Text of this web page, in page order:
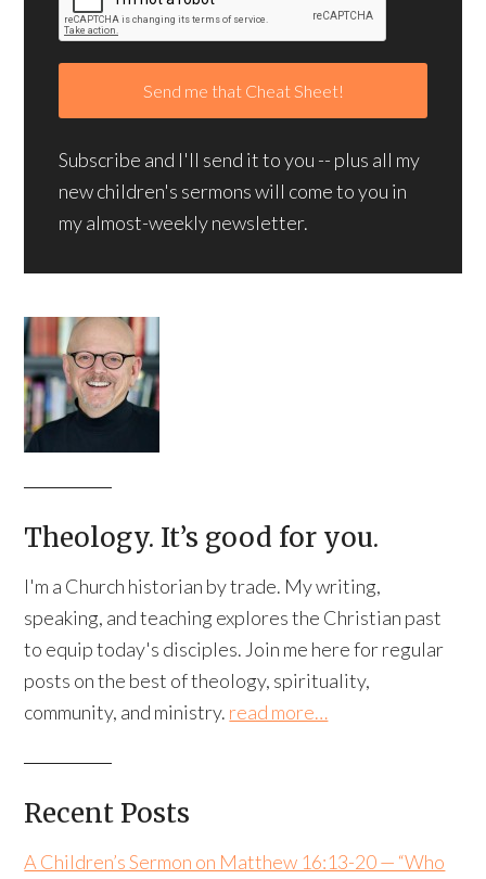
Subscribe and I'll send it to you -- plus all my
new children's sermons will come to you in
my almost-weekly newsletter.
Theology. It’s good for you.
I'm a Church historian by trade. My writing,
speaking, and teaching explores the Christian past
to equip today's disciples. Join me here for regular
posts on the best of theology, spirituality,
community, and ministry. read more…
Recent Posts
A Children’s Sermon on Matthew 16:13-20 — “Who